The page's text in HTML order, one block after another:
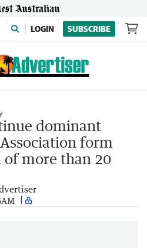
LOGIN SUBSCRIBE
dominant
form
more than 20